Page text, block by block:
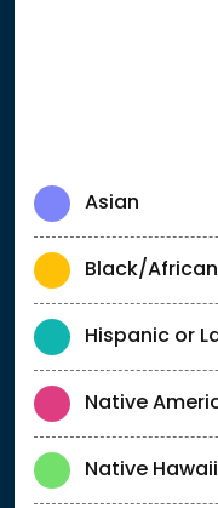
Asian
Black/
Hispanic or
Native
Native